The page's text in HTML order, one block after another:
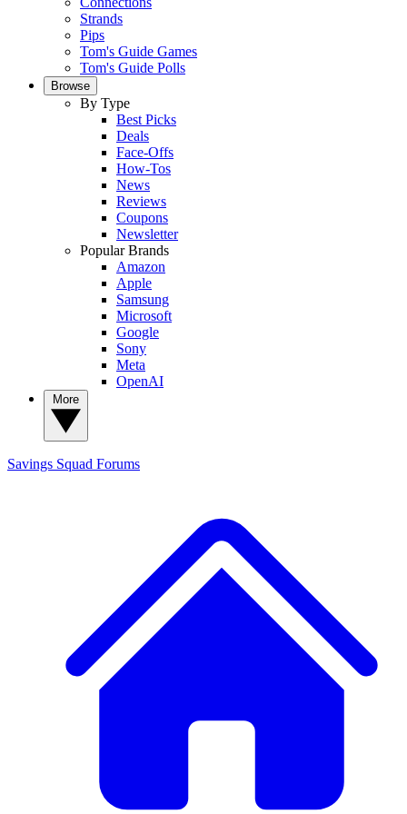
Strands
Pips
Tom's Guide Games
Tom's Guide Polls
Browse
By Type
Best Picks
Deals
Face-Offs
How-Tos
News
Reviews
Coupons
Newsletter
Popular Brands
Amazon
Apple
Samsung
Microsoft
Google
Sony
Meta
OpenAI
Savings Squad Forums